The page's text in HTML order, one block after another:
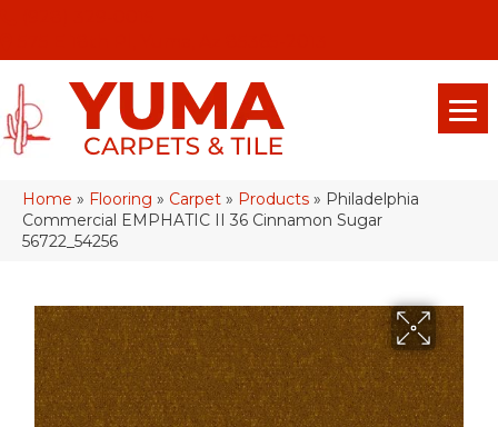
Home » Flooring » Carpet » Products » Philadelphia
Commercial EMPHATIC II 36 Cinnamon Sugar
56722_54256